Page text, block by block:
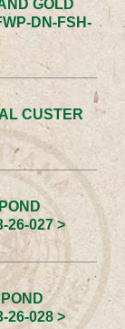
GOLD
DN-FSH-
CUSTER
26-027 >
26-028 >